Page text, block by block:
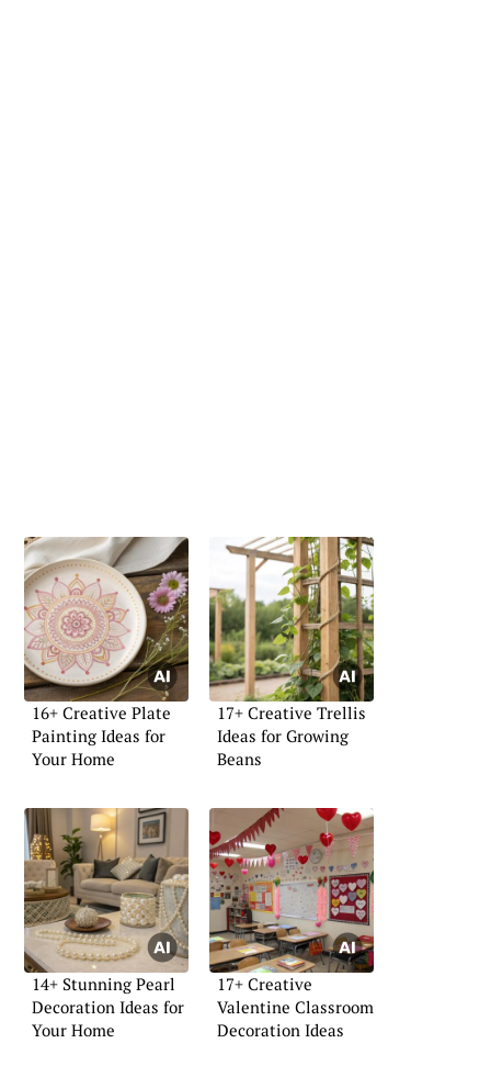
16+ Creative Plate
Painting Ideas for
Your Home
17+ Creative Trellis
Ideas for Growing
Beans
14+ Stunning Pearl
Decoration Ideas for
Your Home
17+ Creative
Valentine Classroom
Decoration Ideas